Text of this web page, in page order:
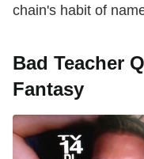
chain's habit of
Bad Teacher
Fantasy